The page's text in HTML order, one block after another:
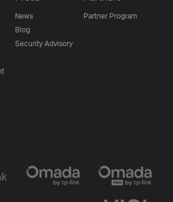
News
Blog
Security Advisory
Partner Program